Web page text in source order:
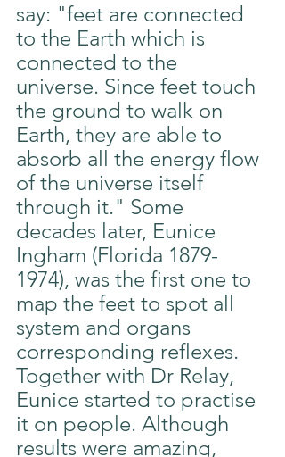
say: "feet are connected
to the Earth which is
connected to the
universe. Since feet touch
the ground to walk on
Earth, they are able to
absorb all the energy flow
of the universe itself
through it." Some
decades later, Eunice
Ingham (Florida 1879-
1974), was the first one to
map the feet to spot all
system and organs
corresponding reflexes.
Together with Dr Relay,
Eunice started to practise
it on people. Although
results were amazing,